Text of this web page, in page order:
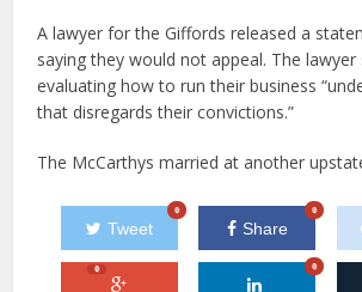
A lawyer for the Giffords released a
saying they would not appeal. The lawyer
evaluating how to run their business
that disregards their convictions.”
The McCarthys married at another
Tweet
0
Share
0
0 0